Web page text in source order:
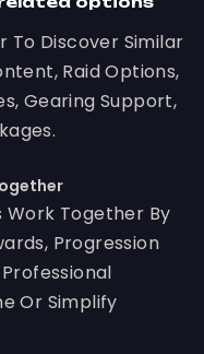
To Discover Similar
Raid Options,
Gearing Support,
Work Together By
Progression
Or Simplify